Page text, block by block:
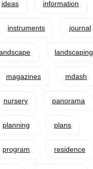
ideas information
instruments journal
landscaping
magazines mdash
nursery panorama
planning plans
program residence